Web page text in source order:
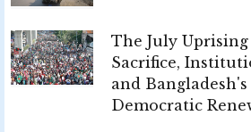
The July Uprising
Sacrifice,
and
Democratic